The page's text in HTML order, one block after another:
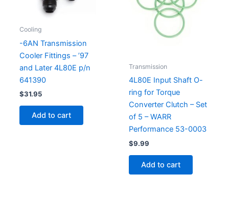
Cooling
-6AN Transmission
Cooler Fittings – ’97
and Later 4L80E p/n
641390
$31.95
Add to cart
Transmission
4L80E Input Shaft O-
ring for Torque
Converter Clutch – Set
of 5 – WARR
Performance 53-0003
$9.99
Add to cart